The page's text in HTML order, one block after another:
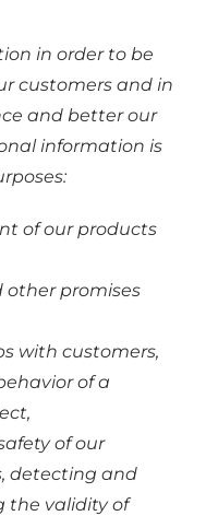
in order to be
customers and in
and better our
information is
of our products
promises
with customers,
of a
of our
detecting and
the validity of